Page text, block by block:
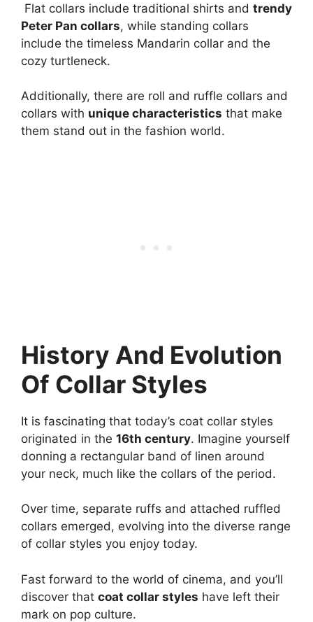
Flat collars include traditional shirts and trendy
Peter Pan collars, while standing collars
include the timeless Mandarin collar and the
cozy turtleneck.
Additionally, there are roll and ruffle collars and
collars with unique characteristics that make
them stand out in the fashion world.
History And Evolution
Of Collar Styles
It is fascinating that today’s coat collar styles
originated in the 16th century. Imagine yourself
donning a rectangular band of linen around
your neck, much like the collars of the period.
Over time, separate ruffs and attached ruffled
collars emerged, evolving into the diverse range
of collar styles you enjoy today.
Fast forward to the world of cinema, and you’ll
discover that coat collar styles have left their
mark on pop culture.